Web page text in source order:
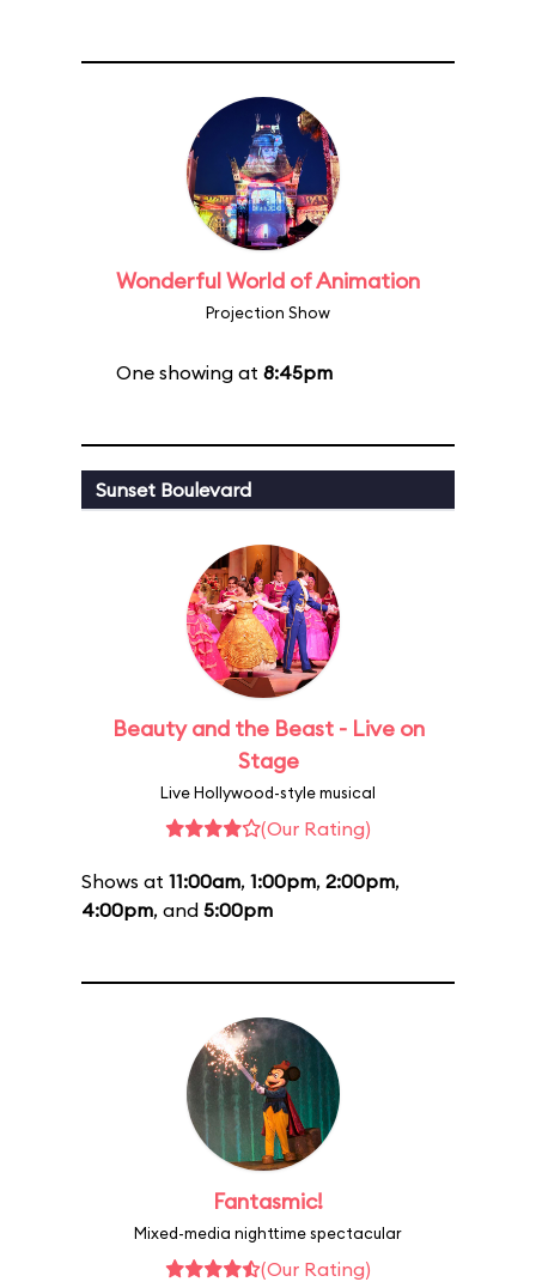
Wonderful World of Animation
Projection Show
One showing at 8:45pm
Sunset Boulevard
Beauty and the Beast - Live on
Stage
Live Hollywood-style musical
(Our Rating)
Shows at 11:00am, 1:00pm, 2:00pm,
4:00pm, and 5:00pm
Fantasmic!
Mixed-media nighttime spectacular
(Our Rating)